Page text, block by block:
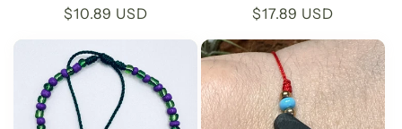
Regular
price
$10.89 USD
Regular
price
$17.89 USD